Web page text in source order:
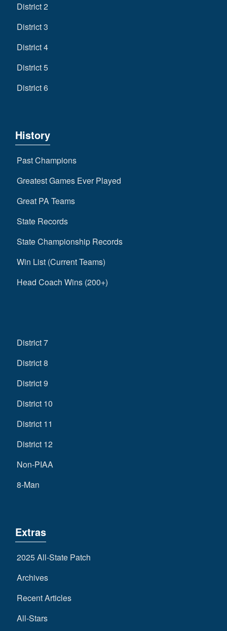
District 2
District 3
District 4
District 5
District 6
History
Past Champions
Greatest Games Ever Played
Great PA Teams
State Records
State Championship Records
Win List (Current Teams)
Head Coach Wins (200+)
District 7
District 8
District 9
District 10
District 11
District 12
Non-PIAA
8-Man
Extras
2025 All-State Patch
Archives
Recent Articles
All-Stars